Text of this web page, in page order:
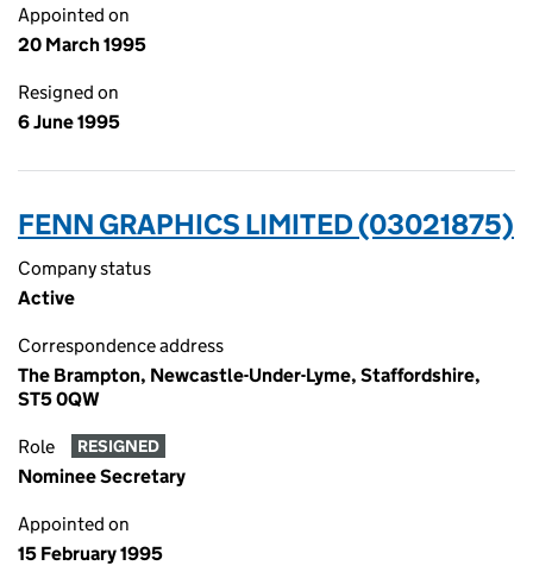
Appointed on
20 March 1995
Resigned on
6 June 1995
FENN GRAPHICS LIMITED (03021875)
Company status
Active
Correspondence address
The Brampton, Newcastle-Under-Lyme, Staffordshire,
ST5 0QW
Role RESIGNED
Nominee Secretary
Appointed on
15 February 1995